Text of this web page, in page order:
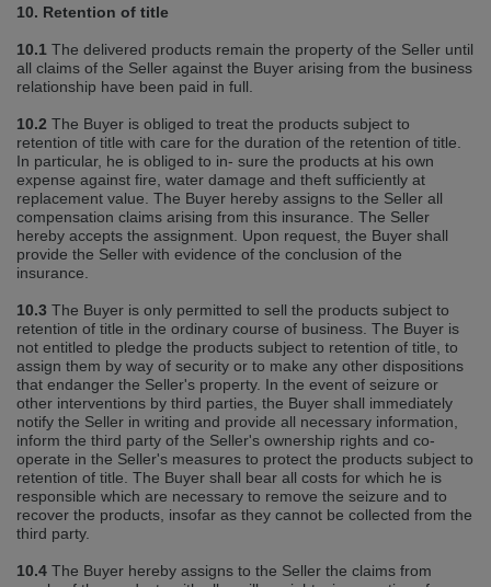
10. Retention of title
10.1 The delivered products remain the property of the Seller until
all claims of the Seller against the Buyer arising from the business
relationship have been paid in full.
10.2 The Buyer is obliged to treat the products subject to
retention of title with care for the duration of the retention of title.
In particular, he is obliged to in‐ sure the products at his own
expense against fire, water damage and theft sufficiently at
replacement value. The Buyer hereby assigns to the Seller all
compensation claims arising from this insurance. The Seller
hereby accepts the assignment. Upon request, the Buyer shall
provide the Seller with evidence of the conclusion of the
insurance.
10.3 The Buyer is only permitted to sell the products subject to
retention of title in the ordinary course of business. The Buyer is
not entitled to pledge the products subject to retention of title, to
assign them by way of security or to make any other dispositions
that endanger the Seller's property. In the event of seizure or
other interventions by third parties, the Buyer shall immediately
notify the Seller in writing and provide all necessary information,
inform the third party of the Seller's ownership rights and co‐
operate in the Seller's measures to protect the products subject to
retention of title. The Buyer shall bear all costs for which he is
responsible which are necessary to remove the seizure and to
recover the products, insofar as they cannot be collected from the
third party.
10.4 The Buyer hereby assigns to the Seller the claims from